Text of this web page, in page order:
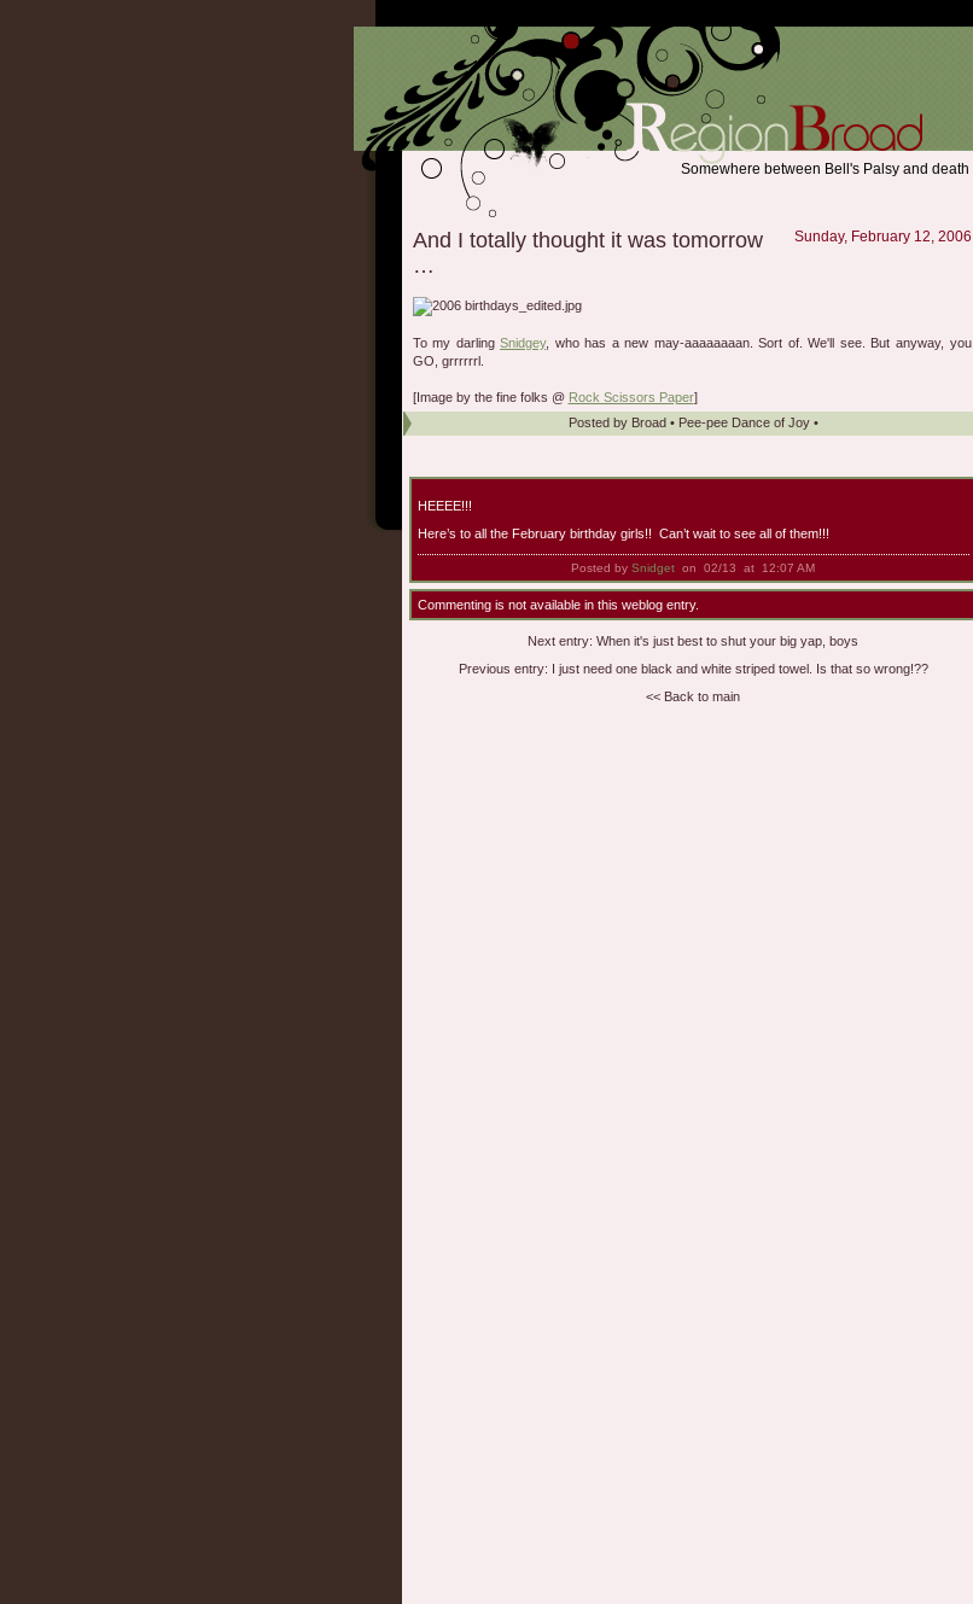
Somewhere between Bell's Palsy and death
Sunday, February 12, 2006
And I totally thought it was tomorrow
…
To my darlingSnidgey, who has a new may-aaaaaaaan. Sort of. We'll see. But anyway, you
GO, grrrrrrl.
[Image by the fine folks @ Rock Scissors Paper]
Posted by Broad• Pee-pee Dance of Joy•
HEEEE!!!
Here’s to all the February birthday girls!! Can’t wait to see all of them!!!
Posted by Snidget on 02/13 at 12:07 AM
Commenting is not available in this weblog entry.
Next entry: When it's just best to shut your big yap, boys
Previous entry: I just need one black and white striped towel. Is that so wrong!??
<< Back to main